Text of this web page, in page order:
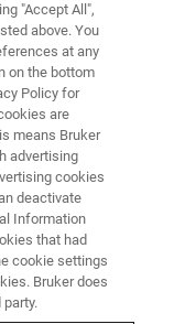
FT-NIR
under
"Accept All",
above. You
at any
on the bottom
Policy for
are
means Bruker
advertising
cookies
deactivate
Information
that had
cookie settings
Bruker does